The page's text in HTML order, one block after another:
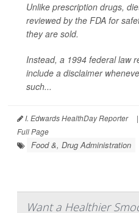
Unlike prescription drugs,
reviewed by the FDA for
they are sold.
Instead, a 1994 federal law
include a disclaimer
such...
I. Edwards HealthDay Reporter |
Full Page
Food &, Drug Administration
Want a Healthier